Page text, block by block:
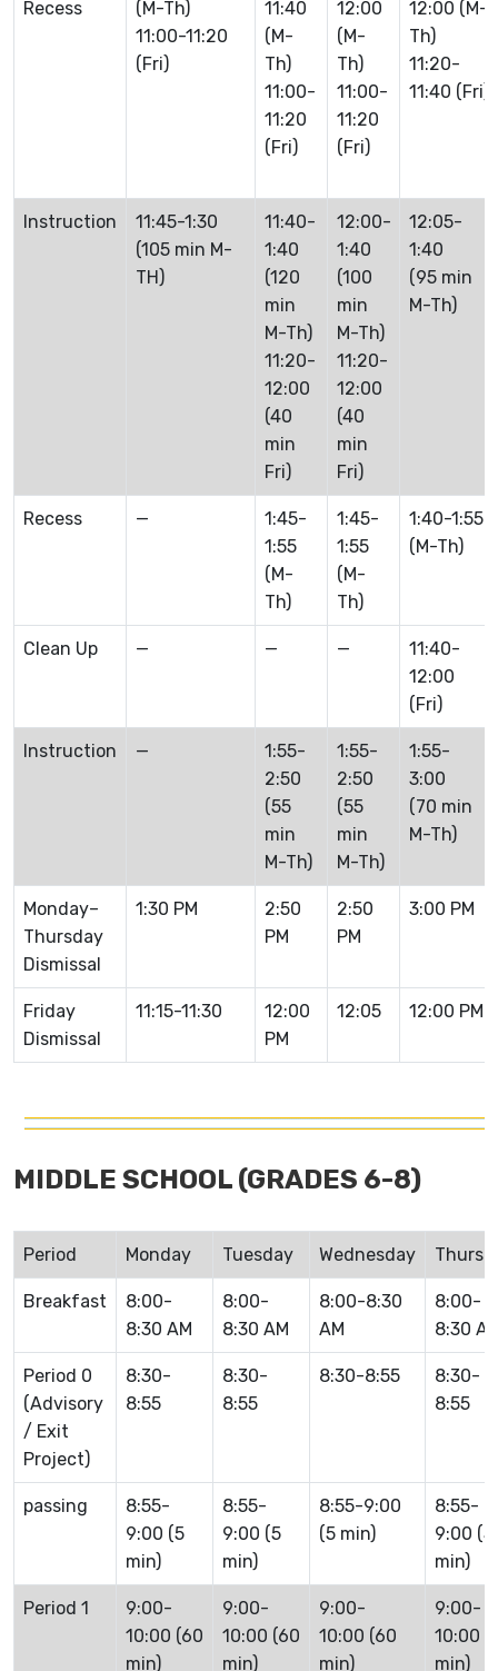
Recess
(M-Th)
11:00-11:20
(Fri)
11:40
(M-
Th)
11:00-
11:20
(Fri)
12:00
(M-
Th)
11:00-
11:20
(Fri)
12:00 (M-
Th)
11:20-
11:40 (Fri)
Instruction
11:45-1:30
(105 min M-
TH)
11:40-
1:40
(120
min
M-Th)
11:20-
12:00
(40
min
Fri)
12:00-
1:40
(100
min
M-Th)
11:20-
12:00
(40
min
Fri)
12:05-
1:40
(95 min
M-Th)
Recess —
1:45-
1:55
(M-
Th)
1:45-
1:55
(M-
Th)
1:40-1:55
(M-Th)
Clean Up — — —
11:40-
12:00
(Fri)
Instruction —
1:55-
2:50
(55
min
M-Th)
1:55-
2:50
(55
min
M-Th)
1:55-
3:00
(70 min
M-Th)
Monday–
Thursday
Dismissal
1:30 PM
2:50
PM
2:50
PM
3:00 PM
Friday
Dismissal
11:15-11:30
12:00
PM
12:05 12:00 PM
MIDDLE SCHOOL (GRADES 6-8)
Period Monday Tuesday Wednesday
Breakfast
8:00-
8:30 AM
8:00-
8:30 AM
8:00-8:30
AM
8:00-
8:30
Period 0
(Advisory
/ Exit
Project)
8:30-
8:55
8:30-
8:55
8:30-8:55
8:30-
8:55
passing
8:55-
9:00 (5
min)
8:55-
9:00 (5
min)
8:55-9:00
(5 min)
8:55-
9:00 (5
min)
Period 1
9:00-
10:00 (60
min)
9:00-
10:00 (60
min)
9:00-
10:00 (60
min)
9:00-
10:00
min)